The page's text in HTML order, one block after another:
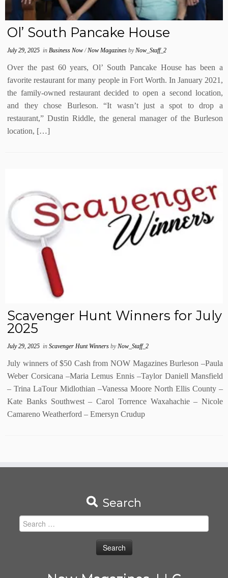
Ol’ South Pancake House
July 29, 2025 inBusiness Now/Now MagazinesbyNow_Staff_2
Over the past 60 years, Ol’ South Pancake House has been a
favorite restaurant for many people in Fort Worth. In January 2021,
the family-owned restaurant decided to open a second location,
and they chose Burleson. “It wasn’t just a spot to drop a
restaurant,” Dustin Riddle, the general manager of the Burleson
location, […]
Scavenger Hunt Winners for July
2025
July 29, 2025 inScavenger Hunt WinnersbyNow_Staff_2
July winners of $50 Cash from NOW Magazines Burleson –Paula
Weber Corsicana –Maria Lemus Ennis –Taylor Daniell Mansfield
– Trina LaTour Midlothian –Vanessa Moore North Ellis County –
Kate Banks Southwest – Carol Torrence Waxahachie – Nicole
Camareno Weatherford – Emersyn Crudup
Search
Search
for: